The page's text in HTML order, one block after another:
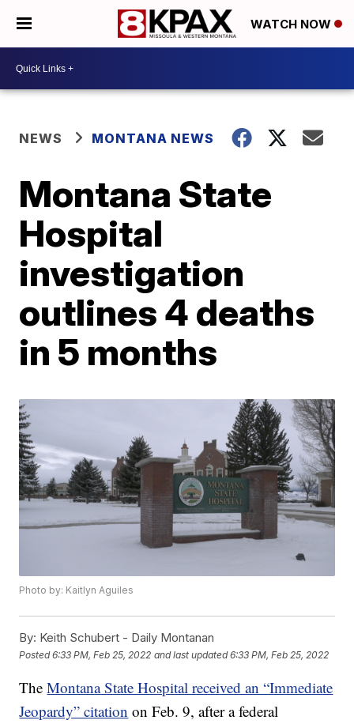
WATCH NOW
NEWS MONTANA NEWS
Montana State
Hospital
investigation
outlines 4 deaths
in 5 months
Photo by: Kaitlyn Aguiles
By: Keith Schubert - Daily Montanan
Posted6:33 PM, Feb 25, 2022 and last updated 6:33 PM, Feb 25, 2022
TheMontana State Hospital received an “Immediate
Jeopardy” citation on Feb. 9, after a federal